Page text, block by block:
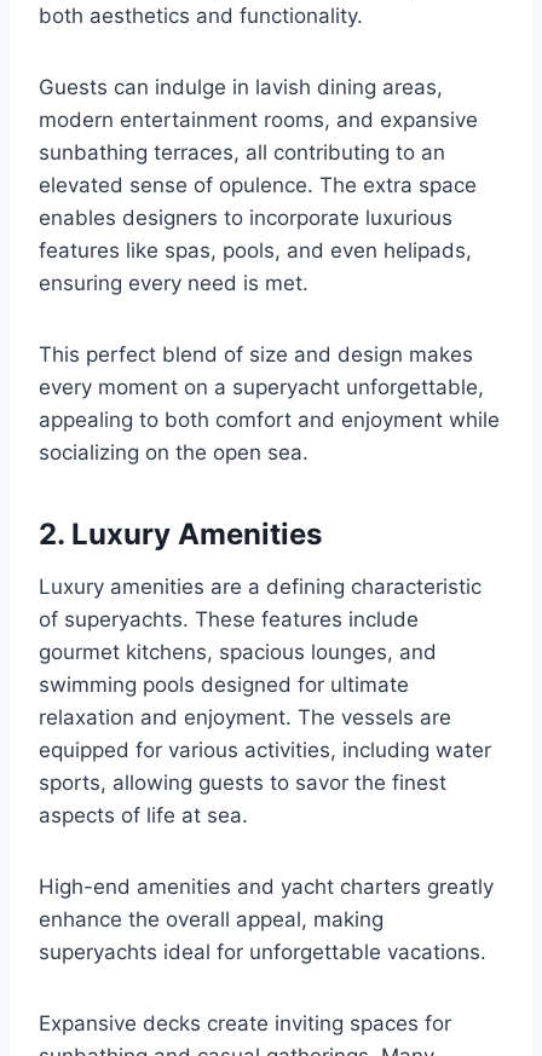
both aesthetics and functionality.
Guests can indulge in lavish dining areas,
modern entertainment rooms, and expansive
sunbathing terraces, all contributing to an
elevated sense of opulence. The extra space
enables designers to incorporate luxurious
features like spas, pools, and even helipads,
ensuring every need is met.
This perfect blend of size and design makes
every moment on a superyacht unforgettable,
appealing to both comfort and enjoyment while
socializing on the open sea.
2. Luxury Amenities
Luxury amenities are a defining characteristic
of superyachts. These features include
gourmet kitchens, spacious lounges, and
swimming pools designed for ultimate
relaxation and enjoyment. The vessels are
equipped for various activities, including water
sports, allowing guests to savor the finest
aspects of life at sea.
High-end amenities and yacht charters greatly
enhance the overall appeal, making
superyachts ideal for unforgettable vacations.
Expansive decks create inviting spaces for